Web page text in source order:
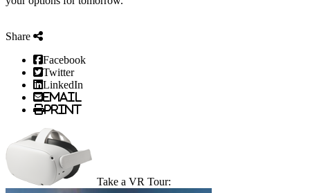
Share
Facebook
Twitter
LinkedIn
Email
Print
Take a VR Tour: